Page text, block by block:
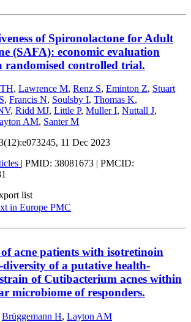
of Spironolactone for Adult
(SAFA): economic evaluation
randomised controlled trial.
, Lawrence M, Renz S, Eminton Z, Stuart
, Francis N, Soulsby I, Thomas K,
, Ridd MJ, Little P, Muller I, Nuttall J,
AM, Santer M
11 Dec 2023
| PMID: 38081673 | PMCID:
list
in Europe PMC
acne patients with isotretinoin
diversity of a putative health-
of Cutibacterium acnes within
microbiome of responders.
Brüggemann H, Layton AM